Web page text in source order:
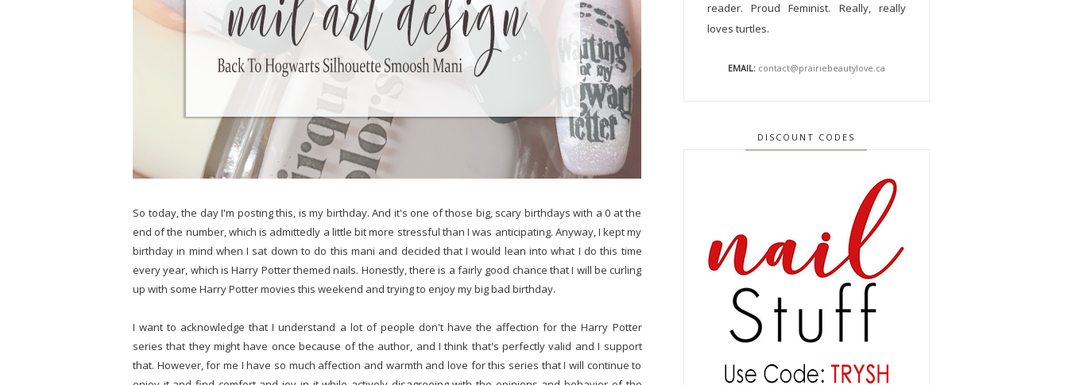
So today, the day I'm posting this, is my birthday. And it's one of those big, scary birthdays with a 0 at the
end of the number, which is admittedly a little bit more stressful than I was anticipating. Anyway, I kept my
birthday in mind when I sat down to do this mani and decided that I would lean into what I do this time
every year, which is Harry Potter themed nails. Honestly, there is a fairly good chance that I will be curling
up with some Harry Potter movies this weekend and trying to enjoy my big bad birthday.
I want to acknowledge that I understand a lot of people don't have the affection for the Harry Potter
series that they might have once because of the author, and I think that's perfectly valid and I support
that. However, for me I have so much affection and warmth and love for this series that I will continue to
reader. Proud Feminist. Really, really
loves turtles.
EMAIL: contact@prairiebeautylove.ca
DISCOUNT CODES